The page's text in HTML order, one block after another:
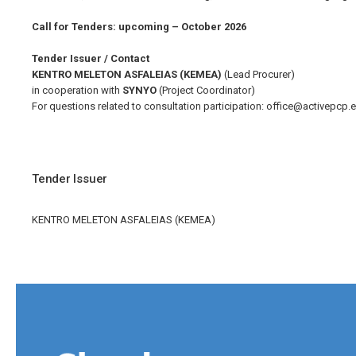
Call for Tenders: upcoming – October 2026
Tender Issuer / Contact
KENTRO MELETON ASFALEIAS (KEMEA) (Lead Procurer)
in cooperation with SYNYO (Project Coordinator)
For questions related to consultation participation:
Tender Issuer
KENTRO MELETON ASFALEIAS (KEMEA)